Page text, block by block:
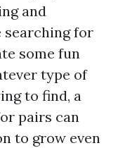
and
searching for
some fun
type of
to find, a
pairs can
to grow even